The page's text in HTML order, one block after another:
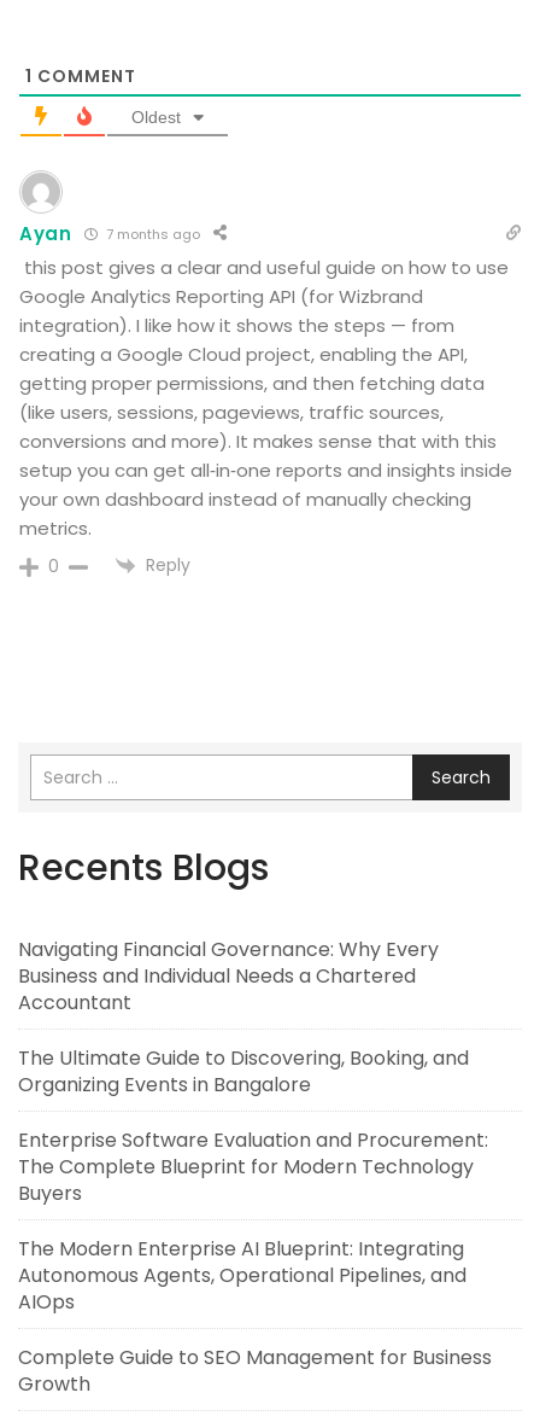
1 COMMENT
Oldest
Ayan 7 months ago
this post gives a clear and useful guide on how to use
Google Analytics Reporting API (for Wizbrand
integration). I like how it shows the steps — from
creating a Google Cloud project, enabling the API,
getting proper permissions, and then fetching data
(like users, sessions, pageviews, traffic sources,
conversions and more). It makes sense that with this
setup you can get all‑in‑one reports and insights inside
your own dashboard instead of manually checking
metrics.
0 Reply
Search
Recents Blogs
Navigating Financial Governance: Why Every
Business and Individual Needs a Chartered
Accountant
The Ultimate Guide to Discovering, Booking, and
Organizing Events in Bangalore
Enterprise Software Evaluation and Procurement:
The Complete Blueprint for Modern Technology
Buyers
The Modern Enterprise AI Blueprint: Integrating
Autonomous Agents, Operational Pipelines, and
AIOps
Complete Guide to SEO Management for Business
Growth